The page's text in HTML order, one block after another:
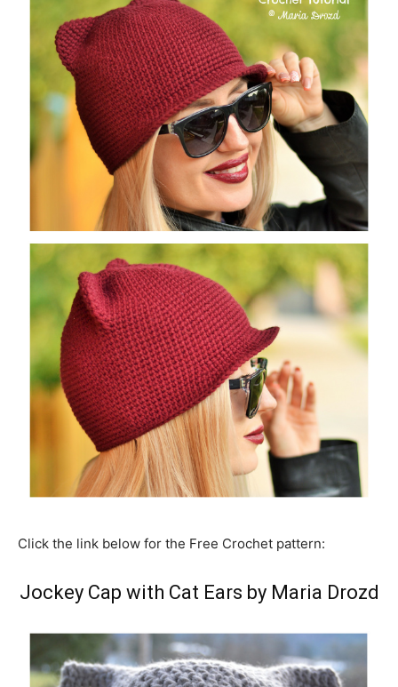
Click the link below for the Free Crochet pattern:
Jockey Cap with Cat Ears by Maria Drozd